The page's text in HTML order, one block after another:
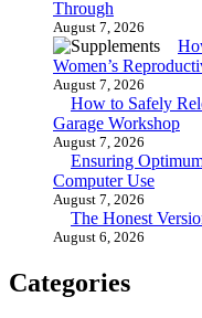
Through
August 7, 2026
Women’s
August 7, 2026
How to Safely
Garage Workshop
August 7, 2026
Ensuring
Computer Use
August 7, 2026
The Honest
August 6, 2026
Categories